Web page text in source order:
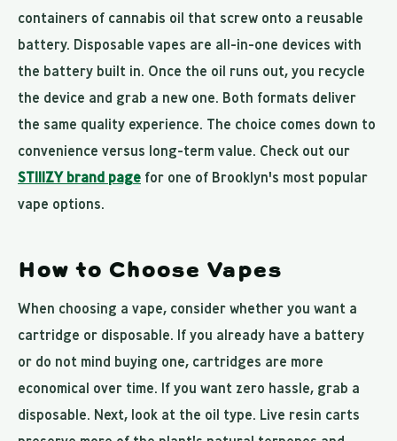
containers of cannabis oil that screw onto a reusable
battery. Disposable vapes are all-in-one devices with
the battery built in. Once the oil runs out, you recycle
the device and grab a new one. Both formats deliver
the same quality experience. The choice comes down to
convenience versus long-term value. Check out our
STIIIZY brand page for one of Brooklyn's most popular
vape options.
How to Choose Vapes
When choosing a vape, consider whether you want a
cartridge or disposable. If you already have a battery
or do not mind buying one, cartridges are more
economical over time. If you want zero hassle, grab a
disposable. Next, look at the oil type. Live resin carts